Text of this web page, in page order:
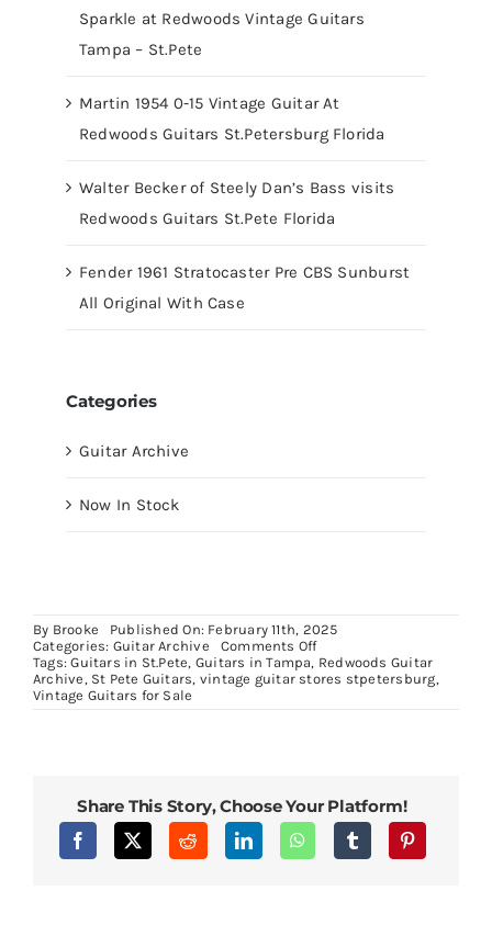
Sparkle at Redwoods Vintage Guitars
Tampa – St.Pete
Martin 1954 0-15 Vintage Guitar At
Redwoods Guitars St.Petersburg Florida
Walter Becker of Steely Dan’s Bass visits
Redwoods Guitars St.Pete Florida
Fender 1961 Stratocaster Pre CBS Sunburst
All Original With Case
Categories
Guitar Archive
Now In Stock
By Brooke
Published On: February 11th, 2025
Categories: Guitar Archive Comments Offon
1967
Epiphone
Tags:Guitars in St.Pete, Guitars in Tampa, Redwoods Guitar
Archive, St Pete Guitars, vintage guitar stores stpetersburg,
Vintage Guitars for Sale
Share This Story, Choose Your Platform!